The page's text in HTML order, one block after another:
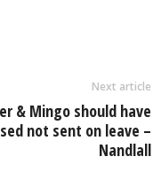
Next article
& Mingo should have
not sent on leave –
Nandlall